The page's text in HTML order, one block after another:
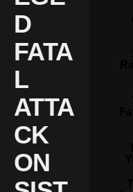
D
FATA
L
ATTA
CK
ON